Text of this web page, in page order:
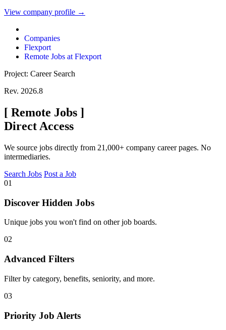
View company profile →
Companies
Flexport
Remote Jobs at Flexport
Project: Career Search
Rev. 2026.8
[ Remote Jobs ]
Direct Access
We source jobs directly from 21,000+ company career pages. No
intermediaries.
Search Jobs Post a Job
01
Discover Hidden Jobs
Unique jobs you won't find on other job boards.
02
Advanced Filters
Filter by category, benefits, seniority, and more.
03
Priority Job Alerts